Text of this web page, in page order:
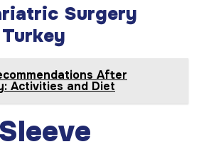
Surgery
After
Activities and Diet